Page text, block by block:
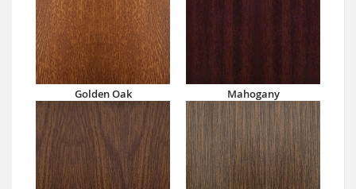
Golden Oak Mahogany